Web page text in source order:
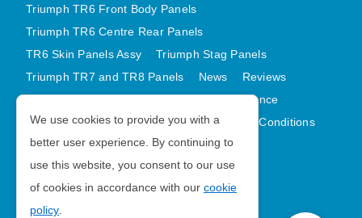
Triumph TR6 Front Body Panels
Triumph TR6 Centre Rear Panels
TR6 Skin Panels Assy
Triumph Stag Panels
Triumph TR7 and TR8 Panels
News
Reviews
Latest Products
Contact
GDPR Compliance
Privacy Policy
Cookie Policy
Terms and Conditions
Sitemap
We use cookies to provide you with a
better user experience. By continuing to
use this website, you consent to our use
of cookies in accordance with our cookie
policy